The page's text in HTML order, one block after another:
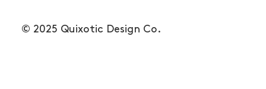
© 2025 Quixotic Design Co.